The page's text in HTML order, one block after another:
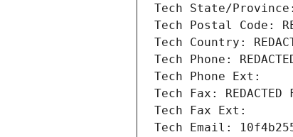
Tech State/Province:
Tech Postal Code:
Tech Country:
Tech Phone:
Tech Phone Ext:
Tech Fax: REDACTED
Tech Fax Ext:
Tech Email: